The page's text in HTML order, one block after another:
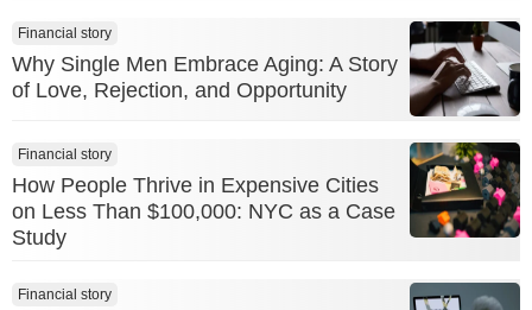
Financial story
Why Single Men Embrace Aging: A Story
of Love, Rejection, and Opportunity
Financial story
How People Thrive in Expensive Cities
on Less Than $100,000: NYC as a Case
Study
Financial story